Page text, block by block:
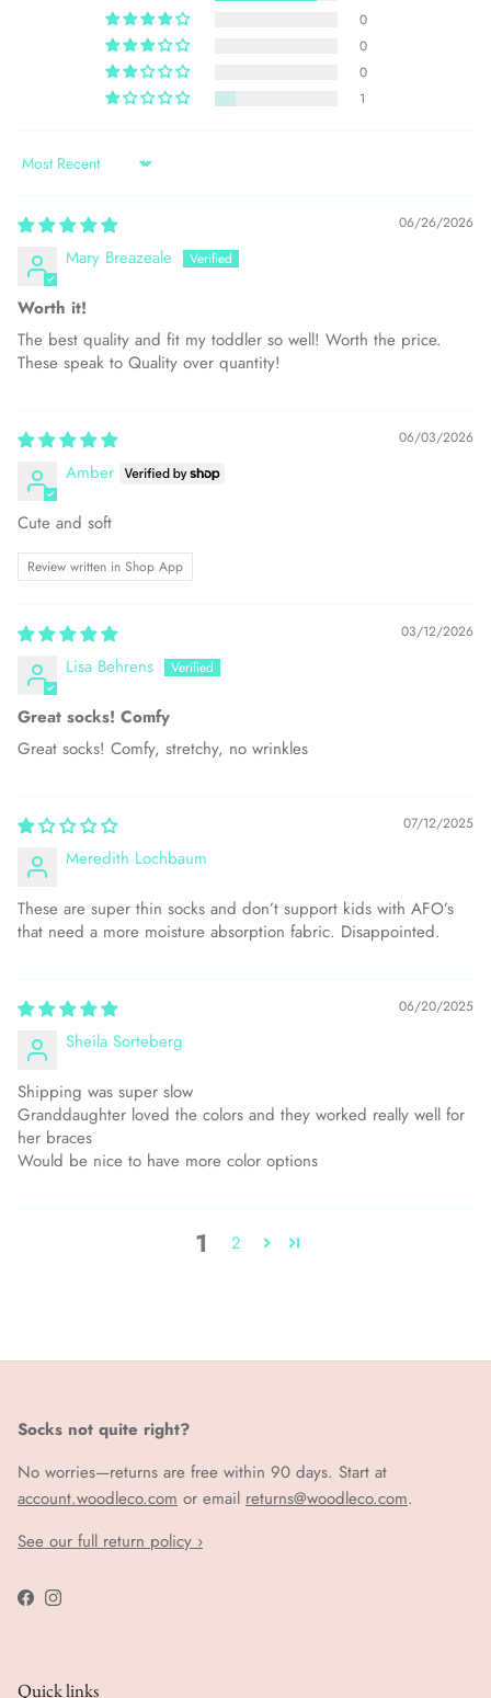
0
0
0
1
Sort by
06/26/2026
Mary Breazeale
Worth it!
The best quality and fit my toddler so well! Worth the price.
These speak to Quality over quantity!
06/03/2026
Amber
Cute and soft
Review written in Shop App
03/12/2026
Lisa Behrens
Great socks! Comfy
Great socks! Comfy, stretchy, no wrinkles
07/12/2025
Meredith Lochbaum
These are super thin socks and don’t support kids with AFO’s
that need a more moisture absorption fabric. Disappointed.
06/20/2025
Sheila Sorteberg
Shipping was super slow
Granddaughter loved the colors and they worked really well for
her braces
Would be nice to have more color options
1 2
Socks not quite right?
No worries—returns are free within 90 days. Start at
account.woodleco.com or email returns@woodleco.com.
See our full return policy ›
FacebookInstagram
Quick links